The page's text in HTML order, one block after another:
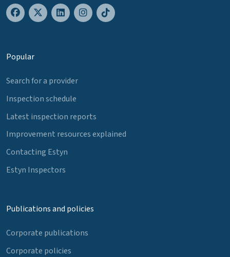
Popular
Search for a provider
Inspection schedule
Latest inspection reports
Improvement resources explained
Contacting Estyn
Estyn Inspectors
Publications and policies
Corporate publications
Corporate policies